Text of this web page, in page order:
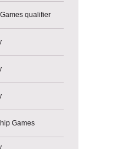
qualifier
Games